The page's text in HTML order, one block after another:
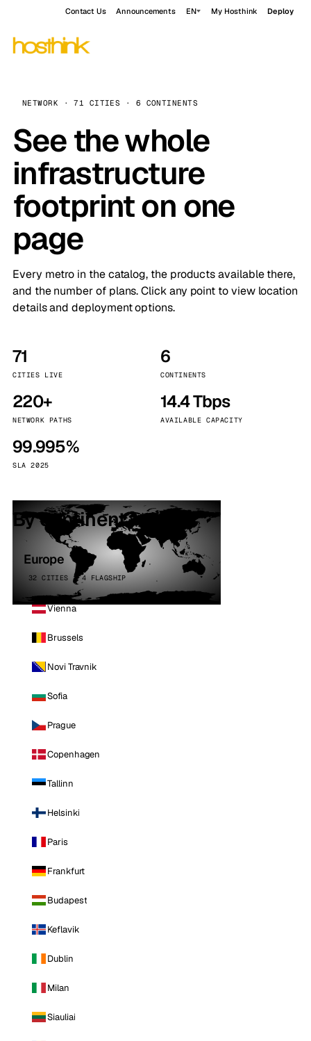
Contact Us Announcements EN My Hosthink Deploy
NETWORK · 71 CITIES · 6 CONTINENTS
See the whole
infrastructure
footprint on one
page
Every metro in the catalog, the products available there,
and the number of plans. Click any point to view location
details and deployment options.
71
CITIES LIVE
6
CONTINENTS
220+
NETWORK PATHS
14.4 Tbps
AVAILABLE CAPACITY
99.995%
SLA 2025
By continent
Europe
32 CITIES · 4 FLAGSHIP
Vienna
Brussels
Novi Travnik
Sofia
Prague
Copenhagen
Tallinn
Helsinki
Paris
Frankfurt
Budapest
Keflavik
Dublin
Milan
Siauliai